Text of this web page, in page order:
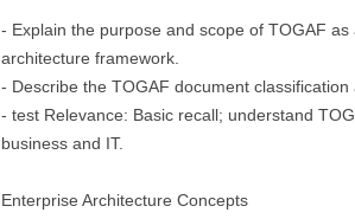
- Explain the purpose and scope of TOGAF as
architecture framework.
- Describe the TOGAF document
- test Relevance: Basic recall; understand
business and IT.
Enterprise Architecture Concepts